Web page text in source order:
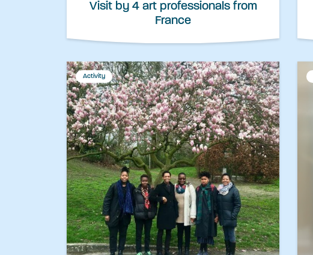
Visit by 4 art professionals from
France
Activity